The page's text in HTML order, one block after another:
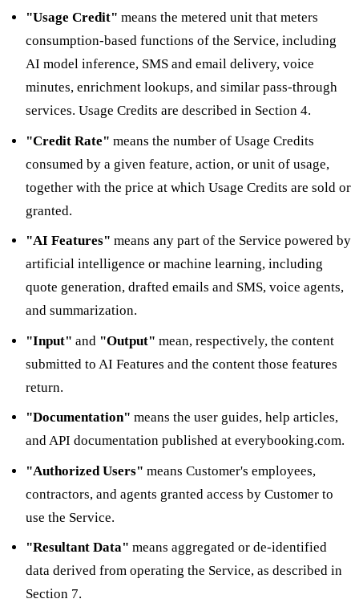
"Usage Credit" means the metered unit that meters
consumption-based functions of the Service, including
AI model inference, SMS and email delivery, voice
minutes, enrichment lookups, and similar pass-through
services. Usage Credits are described in Section 4.
"Credit Rate" means the number of Usage Credits
consumed by a given feature, action, or unit of usage,
together with the price at which Usage Credits are sold or
granted.
"AI Features" means any part of the Service powered by
artificial intelligence or machine learning, including
quote generation, drafted emails and SMS, voice agents,
and summarization.
"Input" and "Output" mean, respectively, the content
submitted to AI Features and the content those features
return.
"Documentation" means the user guides, help articles,
and API documentation published at everybooking.com.
"Authorized Users" means Customer's employees,
contractors, and agents granted access by Customer to
use the Service.
"Resultant Data" means aggregated or de-identified
data derived from operating the Service, as described in
Section 7.